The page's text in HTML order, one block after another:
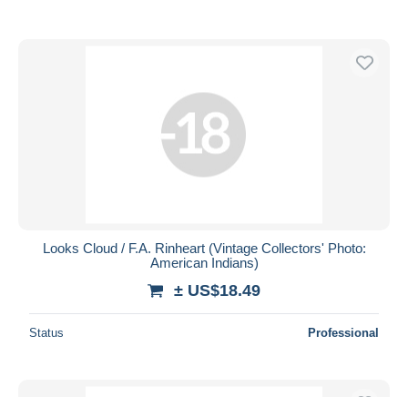
Looks Cloud / F.A. Rinheart (Vintage Collectors' Photo:
American Indians)
± US$18.49
Status Professional